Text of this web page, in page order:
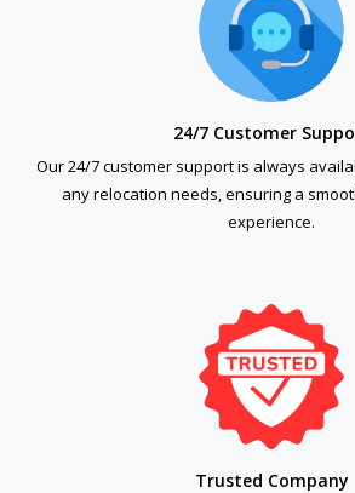
24/7 Customer
Our 24/7 customer support is always
any relocation needs, ensuring a
experience.
Trusted Company